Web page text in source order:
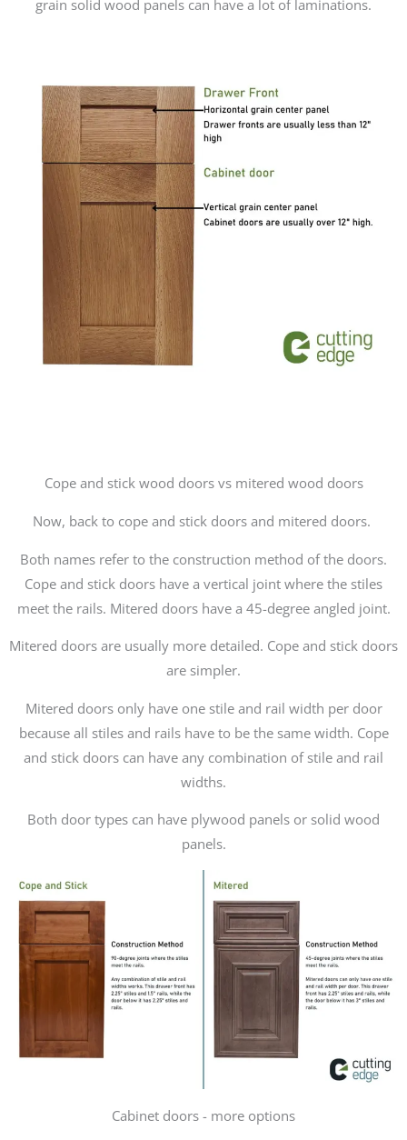
grain solid wood panels can have a lot of laminations.
Cope and stick wood doors vs mitered wood doors
Now, back to cope and stick doors and mitered doors.
Both names refer to the construction method of the doors.
Cope and stick doors have a vertical joint where the stiles
meet the rails. Mitered doors have a 45-degree angled joint.
Mitered doors are usually more detailed. Cope and stick doors
are simpler.
Mitered doors only have one stile and rail width per door
because all stiles and rails have to be the same width. Cope
and stick doors can have any combination of stile and rail
widths.
Both door types can have plywood panels or solid wood
panels.
Cabinet doors - more options